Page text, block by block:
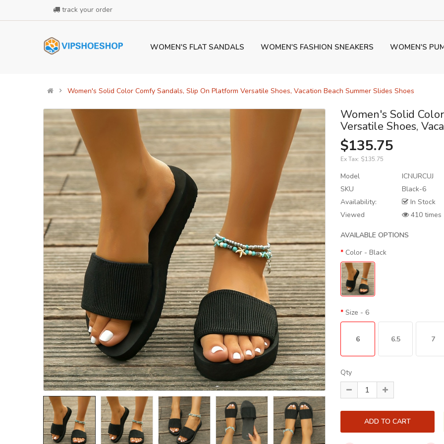
track your order
WOMEN'S FLAT SANDALS WOMEN'S FASHION SNEAKERS WOMEN'S
Women's Solid Color Comfy Sandals, Slip On Platform Versatile Shoes, Vacation Beach Summer Slides Shoes
Women's Solid
Versatile Shoes,
$135.75
Ex Tax: $135.75
Model
ICNURCUJ
SKU
Black-6
Availability:
In Stock
Viewed
410 times
AVAILABLE OPTIONS
Color - Black
Size - 6
6 6.5 7
Qty